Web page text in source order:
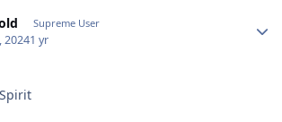
Supreme User
20241 yr